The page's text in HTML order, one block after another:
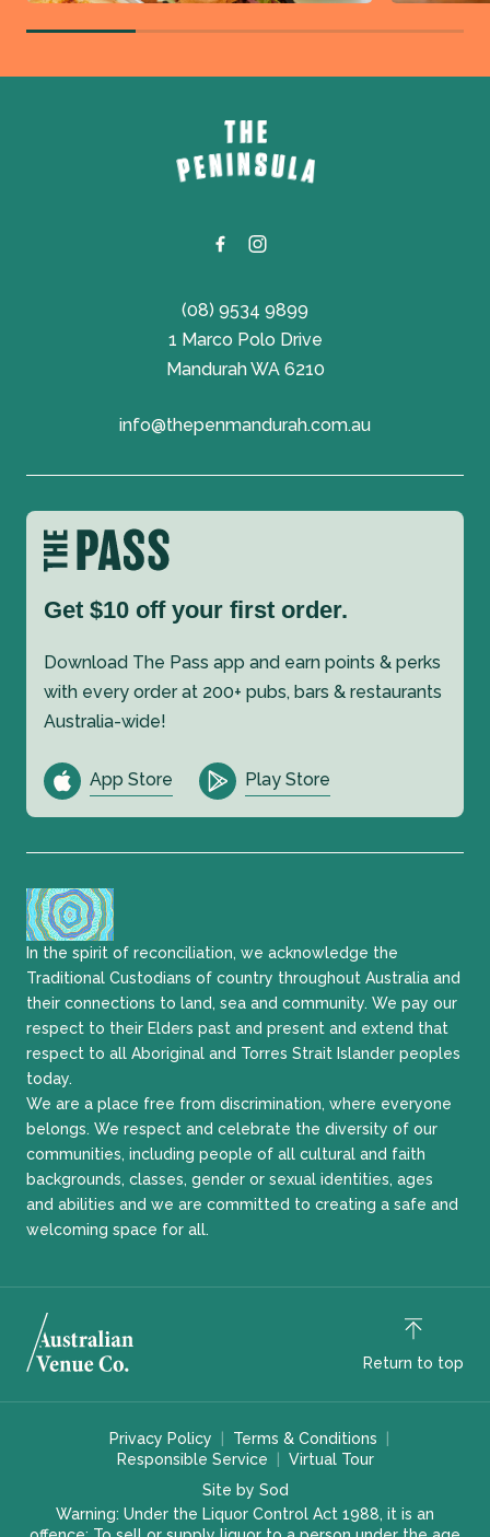
(08) 9534 9899
1 Marco Polo Drive
Mandurah WA 6210
info@thepenmandurah.com.au
Get $10 off your first order.
Download The Pass app and earn points & perks
with every order at 200+ pubs, bars & restaurants
Australia-wide!
App Store Play Store
In the spirit of reconciliation, we acknowledge the
Traditional Custodians of country throughout Australia and
their connections to land, sea and community. We pay our
respect to their Elders past and present and extend that
respect to all Aboriginal and Torres Strait Islander peoples
today.
We are a place free from discrimination, where everyone
belongs. We respect and celebrate the diversity of our
communities, including people of all cultural and faith
backgrounds, classes, gender or sexual identities, ages
and abilities and we are committed to creating a safe and
welcoming space for all.
Return to top
Privacy Policy
Terms & Conditions
Responsible Service
Virtual Tour
Site by Sod
Warning: Under the Liquor Control Act 1988, it is an